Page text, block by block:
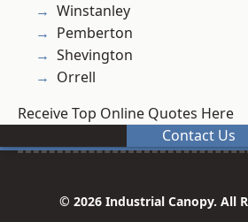
Winstanley
Pemberton
Shevington
Orrell
Receive Top Online Quotes Here
Contact Us
© 2026 Industrial Canopy. All